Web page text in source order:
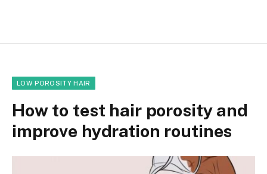
LOW POROSITY HAIR
How to test hair porosity and
improve hydration routines